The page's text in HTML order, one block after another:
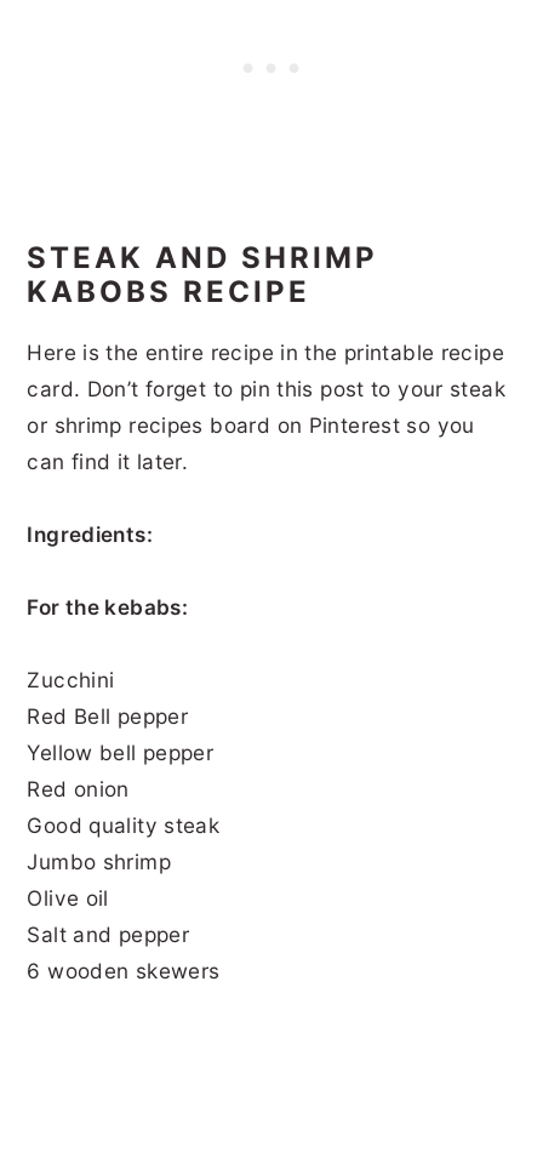
STEAK AND SHRIMP
KABOBS RECIPE
Here is the entire recipe in the printable recipe
card. Don’t forget to pin this post to your steak
or shrimp recipes board on Pinterest so you
can find it later.
Ingredients:
For the kebabs:
Zucchini
Red Bell pepper
Yellow bell pepper
Red onion
Good quality steak
Jumbo shrimp
Olive oil
Salt and pepper
6 wooden skewers